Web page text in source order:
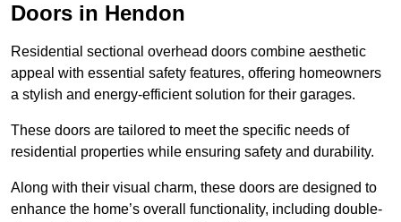
Doors in Hendon
Residential sectional overhead doors combine aesthetic
appeal with essential safety features, offering homeowners
a stylish and energy-efficient solution for their garages.
These doors are tailored to meet the specific needs of
residential properties while ensuring safety and durability.
Along with their visual charm, these doors are designed to
enhance the home’s overall functionality, including double-